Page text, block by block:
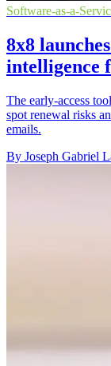
Software-as-a-
8x8
intelligence
The early-access
spot renewal risks
emails.
By Joseph Gabriel